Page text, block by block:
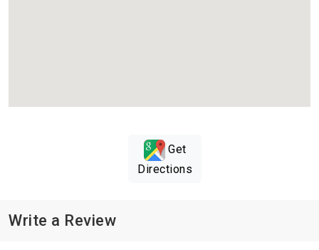
Get
Directions
Write a Review